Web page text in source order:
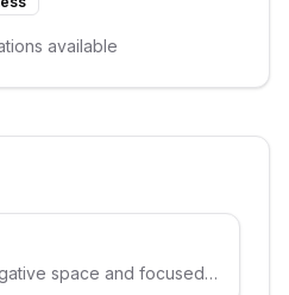
available
space and focused